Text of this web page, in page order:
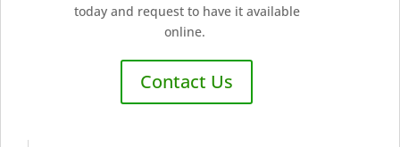
today and request to have it available
online.
Contact Us